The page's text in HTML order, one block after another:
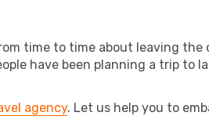
time to time about leaving the
have been planning a trip to
agency. Let us help you to